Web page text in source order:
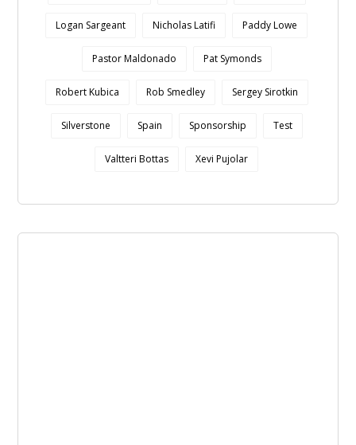
Logan Sargeant Nicholas Latifi Paddy Lowe
Pastor Maldonado Pat Symonds
Robert Kubica Rob Smedley Sergey Sirotkin
Silverstone Spain Sponsorship Test
Valtteri Bottas Xevi Pujolar